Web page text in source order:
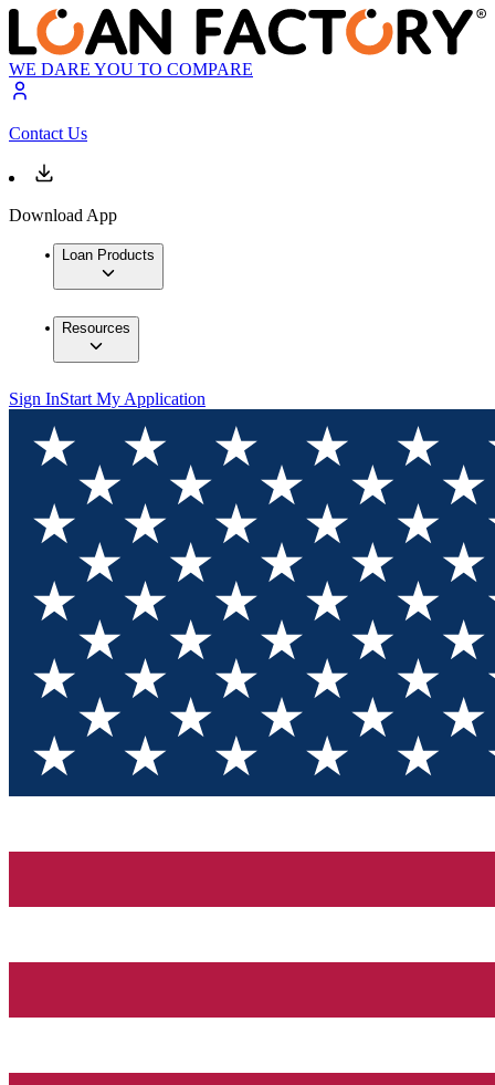
WE DARE YOU TO COMPARE
Contact Us
Download App
Loan Products
Resources
Sign InStart My Application